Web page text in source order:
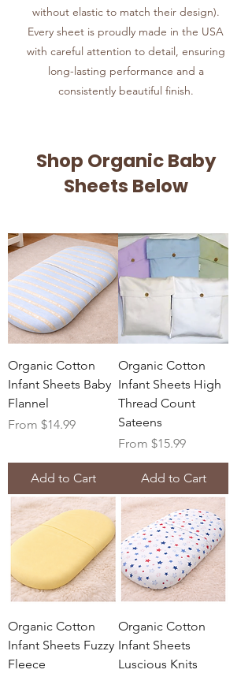
without elastic to match their design).
Every sheet is proudly made in the USA
with careful attention to detail, ensuring
long-lasting performance and a
consistently beautiful finish.
Shop Organic Baby
Sheets Below
Organic Cotton
Infant Sheets Baby
Flannel
From $14.99
Sale Price
Add to Cart
Organic Cotton
Infant Sheets High
Thread Count
Sateens
From $15.99
Sale Price
Add to Cart
Organic Cotton
Infant Sheets Fuzzy
Fleece
Organic Cotton
Infant Sheets
Luscious Knits